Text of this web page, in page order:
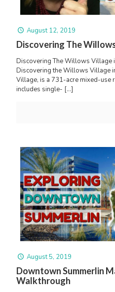
August 12, 2019
Discovering The
Discovering The Willows Village
Discovering the Willows Village
Village, is a 731-acre mixed-use
includes single- […]
August 5, 2019
Downtown Summerlin
Walkthrough